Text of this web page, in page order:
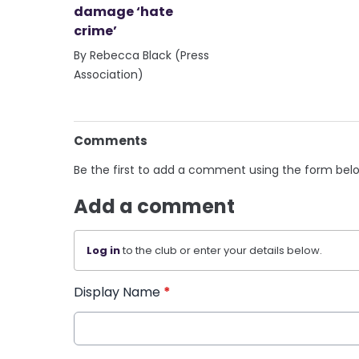
damage ‘hate
crime’
By Rebecca Black (Press
Association)
Comments
Be the first to add a comment using the form
Add a comment
Log into the club or enter your details below.
Display Name *